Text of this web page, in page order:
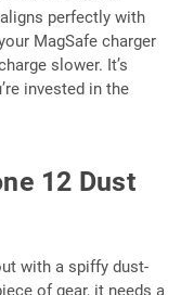
perfectly with
MagSafe charger
slower. It’s
invested in the
12 Dust
with a spiffy dust-
of gear, it needs a